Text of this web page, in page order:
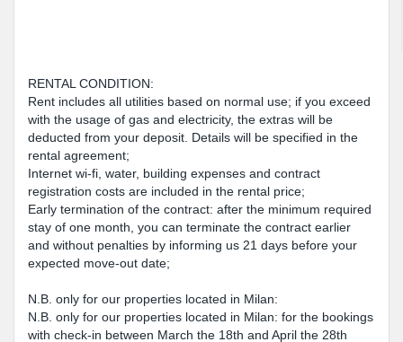
RENTAL CONDITION:
Rent includes all utilities based on normal use; if you exceed
with the usage of gas and electricity, the extras will be
deducted from your deposit. Details will be specified in the
rental agreement;
Internet wi-fi, water, building expenses and contract
registration costs are included in the rental price;
Early termination of the contract: after the minimum required
stay of one month, you can terminate the contract earlier
and without penalties by informing us 21 days before your
expected move-out date;
N.B. only for our properties located in Milan:
N.B. only for our properties located in Milan: for the bookings
with check-in between March the 18th and April the 28th